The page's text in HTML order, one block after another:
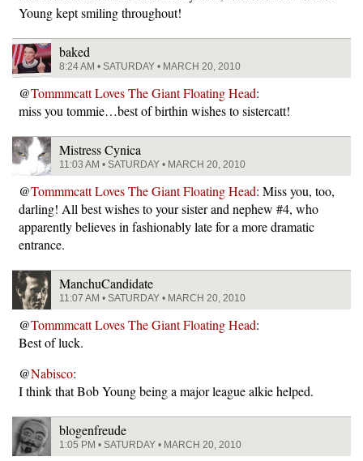
Young kept smiling throughout!
baked
8:24 AM • SATURDAY • MARCH 20, 2010
@Tommmcatt Loves The Giant Floating Head:
miss you tommie…best of birthin wishes to sistercatt!
Mistress Cynica
11:03 AM • SATURDAY • MARCH 20, 2010
@Tommmcatt Loves The Giant Floating Head: Miss you, too,
darling! All best wishes to your sister and nephew #4, who
apparently believes in fashionably late for a more dramatic
entrance.
ManchuCandidate
11:07 AM • SATURDAY • MARCH 20, 2010
@Tommmcatt Loves The Giant Floating Head:
Best of luck.
@Nabisco:
I think that Bob Young being a major league alkie helped.
blogenfreude
1:05 PM • SATURDAY • MARCH 20, 2010